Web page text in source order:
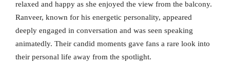
relaxed and happy as she enjoyed the view from the balcony.
Ranveer, known for his energetic personality, appeared
deeply engaged in conversation and was seen speaking
animatedly. Their candid moments gave fans a rare look into
their personal life away from the spotlight.